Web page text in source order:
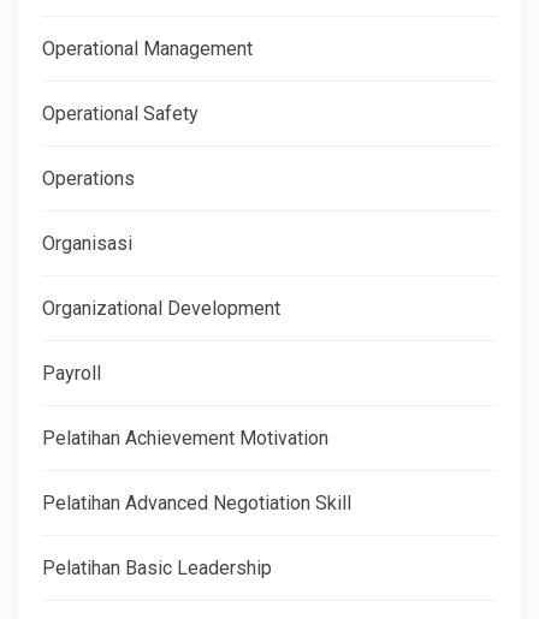
Operational Management
Operational Safety
Operations
Organisasi
Organizational Development
Payroll
Pelatihan Achievement Motivation
Pelatihan Advanced Negotiation Skill
Pelatihan Basic Leadership